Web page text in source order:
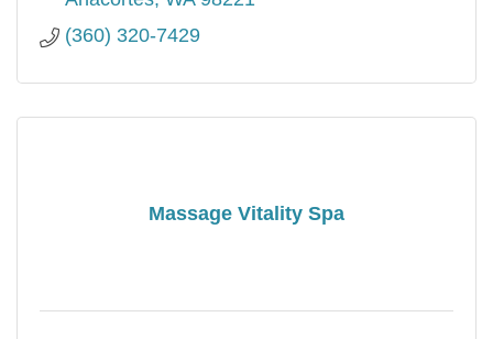
(360) 320-7429
Massage Vitality Spa